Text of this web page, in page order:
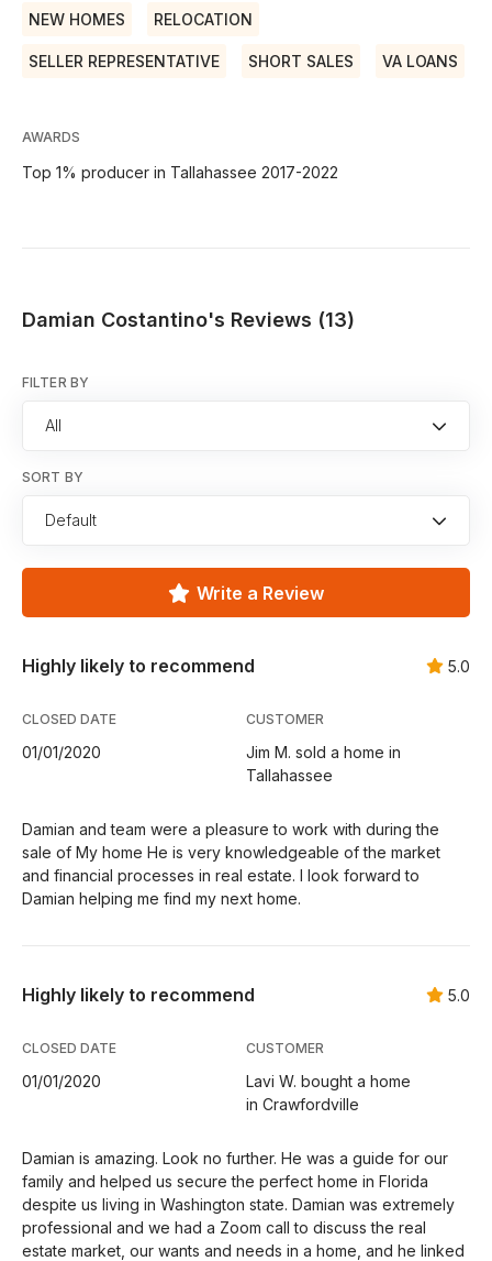
NEW HOMES RELOCATION
SELLER REPRESENTATIVE SHORT SALES VA LOANS
AWARDS
Top 1% producer in Tallahassee 2017-2022
Damian Costantino's Reviews (13)
FILTER BY
All
SORT BY
Default
Write a Review
Highly likely to recommend 5.0
CLOSED DATE
01/01/2020
CUSTOMER
Jim M. sold a home in
Tallahassee
Damian and team were a pleasure to work with during the
sale of My home He is very knowledgeable of the market
and financial processes in real estate. I look forward to
Damian helping me find my next home.
Highly likely to recommend 5.0
CLOSED DATE
01/01/2020
CUSTOMER
Lavi W. bought a home
in Crawfordville
Damian is amazing. Look no further. He was a guide for our
family and helped us secure the perfect home in Florida
despite us living in Washington state. Damian was extremely
professional and we had a Zoom call to discuss the real
estate market, our wants and needs in a home, and he linked